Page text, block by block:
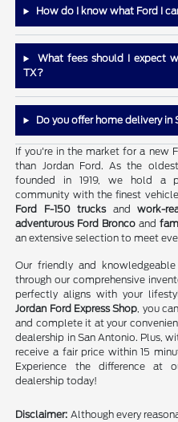
How do I know what Ford I
What fees should I expect
TX?
Do you offer home delivery in
If you're in the market for a new
than Jordan Ford. As the
founded in 1919, we hold a
community with the finest
Ford F-150 trucksandwork-
adventurous Ford Bronco and
an extensive selection to meet
Our friendly and
through our comprehensive
perfectly aligns with your
Jordan Ford Express Shop, you
and complete it at your
dealership in San Antonio. Plus,
receive a fair price within 15
Experience the difference at
dealership today!
Disclaimer: Although every